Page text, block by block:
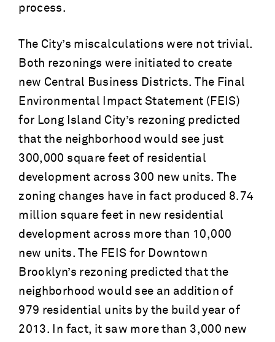
process.
The City’s miscalculations were not trivial.
Both rezonings were initiated to create
new Central Business Districts. The Final
Environmental Impact Statement (FEIS)
for Long Island City’s rezoning predicted
that the neighborhood would see just
300,000 square feet of residential
development across 300 new units. The
zoning changes have in fact produced 8.74
million square feet in new residential
development across more than 10,000
new units. The FEIS for Downtown
Brooklyn’s rezoning predicted that the
neighborhood would see an addition of
979 residential units by the build year of
2013. In fact, it saw more than 3,000 new